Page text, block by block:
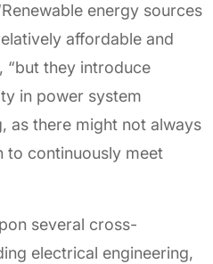
energy sources
affordable and
“but they introduce
in power system
as there might not always
to continuously meet
several cross-
electrical engineering,